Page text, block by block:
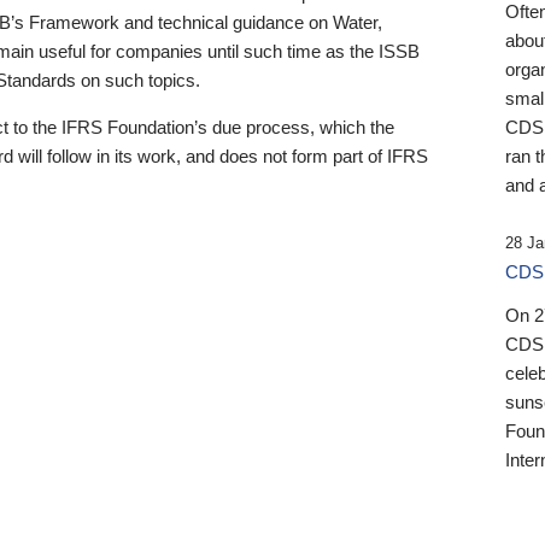
Framework and technical guidance on Water,
useful for companies until such time as the ISSB
on such topics.
the IFRS Foundation’s due process, which the
will follow in its work, and does not form part of IFRS
ran
and
28
On